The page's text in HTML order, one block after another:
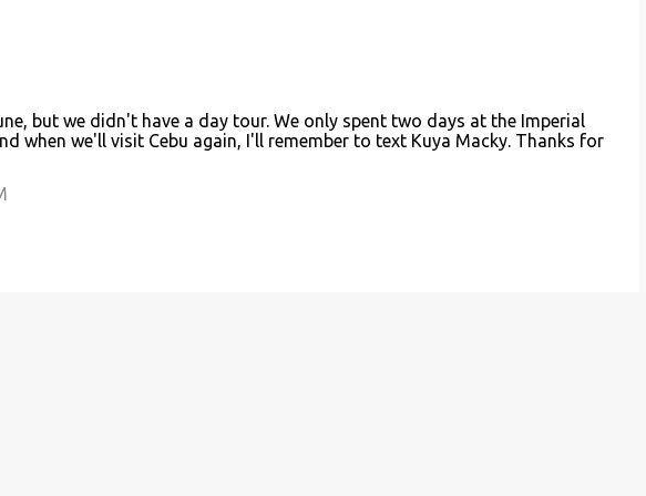
but we didn't have a day tour. We only spent two days at the Imperial
when we'll visit Cebu again, I'll remember to text Kuya Macky. Thanks for